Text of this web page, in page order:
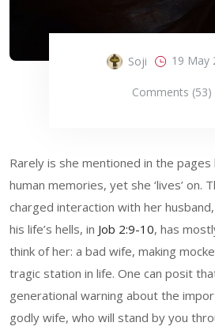
Soji 19 May
Comments (53)
Rarely is she mentioned in the
human memories, yet she ‘lives’ on.
charged interaction with her
his life’s hells, in Job 2:9-10, has
think of her: a bad wife, making
tragic station in life. One can posit
generational warning about the
godly wife, who will stand by you